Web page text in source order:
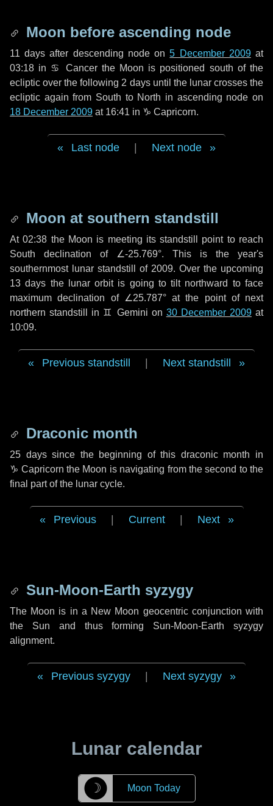
Moon before ascending node
11 days after descending node on5 December 2009at
03:18 in ♋ Cancerthe Moon is positioned south of the
ecliptic over the following 2 daysuntil the lunar crosses the
ecliptic again from South to North in ascending node on
18 December 2009 at 16:41 in ♑ Capricorn.
Last node Next node
Moon at southern standstill
At 02:38 the Moon is meeting its standstill point to reach
South declination of ∠-25.769°. This is the year's
southernmost lunar standstill of 2009. Over the upcoming
13 days the lunar orbit is going to tilt northward to face
maximum declination of ∠25.787° at the point of next
northern standstill in ♊ Gemini on 30 December 2009at
10:09.
Previous standstill Next standstill
Draconic month
25 dayssince the beginning of this draconic month in
♑ Capricorn the Moon is navigating from the second to the
final part of the lunar cycle.
Previous Current Next
Sun-Moon-Earth syzygy
The Moon is in a New Moon geocentric conjunction with
the Sun and thus forming Sun-Moon-Earth syzygy
alignment.
Previous syzygy Next syzygy
Lunar calendar
☽ Moon Today